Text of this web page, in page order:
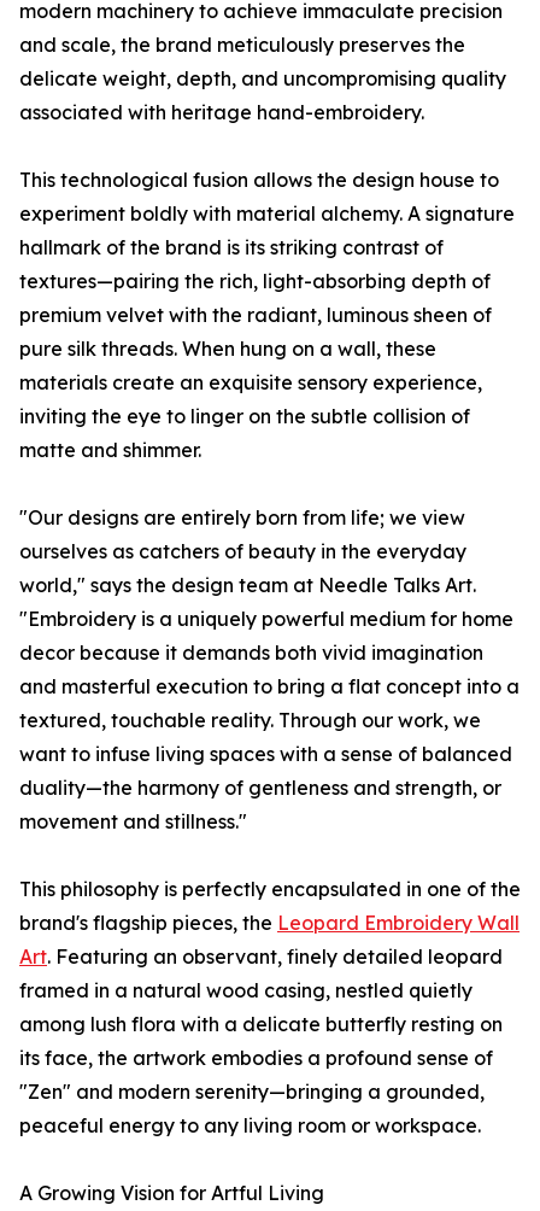
modern machinery to achieve immaculate precision
and scale, the brand meticulously preserves the
delicate weight, depth, and uncompromising quality
associated with heritage hand-embroidery.
This technological fusion allows the design house to
experiment boldly with material alchemy. A signature
hallmark of the brand is its striking contrast of
textures—pairing the rich, light-absorbing depth of
premium velvet with the radiant, luminous sheen of
pure silk threads. When hung on a wall, these
materials create an exquisite sensory experience,
inviting the eye to linger on the subtle collision of
matte and shimmer.
"Our designs are entirely born from life; we view
ourselves as catchers of beauty in the everyday
world," says the design team at Needle Talks Art.
"Embroidery is a uniquely powerful medium for home
decor because it demands both vivid imagination
and masterful execution to bring a flat concept into a
textured, touchable reality. Through our work, we
want to infuse living spaces with a sense of balanced
duality—the harmony of gentleness and strength, or
movement and stillness."
This philosophy is perfectly encapsulated in one of the
brand's flagship pieces, the Leopard Embroidery Wall
Art. Featuring an observant, finely detailed leopard
framed in a natural wood casing, nestled quietly
among lush flora with a delicate butterfly resting on
its face, the artwork embodies a profound sense of
"Zen" and modern serenity—bringing a grounded,
peaceful energy to any living room or workspace.
A Growing Vision for Artful Living